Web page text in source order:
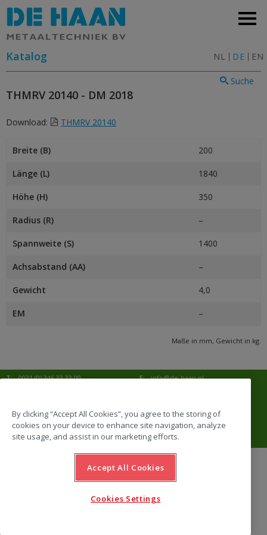
NL DE EN
Katalog
Suche
THMRV 20140 - DM 2018
Download: THMRV 20140
Breite (B) 200
Länge (L) 1840
Höhe (H) 350
Radius (R) –
Spannweite (S) 1400
Achsabstand (AA) –
Gewicht 4,0
EM –
Maße in mm, Gewicht in kg.
T: 0031 (0) 346 33 33 00 E:
info@de-haan.nl
3769 ZG Soesterberg
Adresse:
Amersfoortsestraat 68b
3769 AL Soesterberg
By clicking “Accept All Cookies”, you agree to the storing of
cookies on your device to enhance site navigation, analyze
site usage, and assist in our marketing efforts.
Accept All Cookies
Cookies Settings